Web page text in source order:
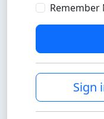
Remember
Sign